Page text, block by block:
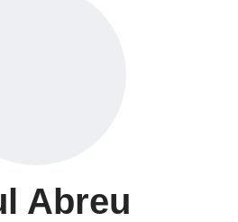
Abreu